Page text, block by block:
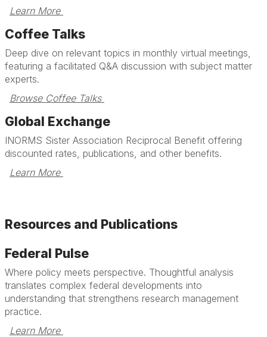
Learn More
Coffee Talks
Deep dive on relevant topics in monthly virtual meetings,
featuring a facilitated Q&A discussion with subject matter
experts.
Browse Coffee Talks
Global Exchange
INORMS Sister Association Reciprocal Benefit offering
discounted rates, publications, and other benefits.
Learn More
Resources and Publications
Federal Pulse
Where policy meets perspective. Thoughtful analysis
translates complex federal developments into
understanding that strengthens research management
practice.
Learn More